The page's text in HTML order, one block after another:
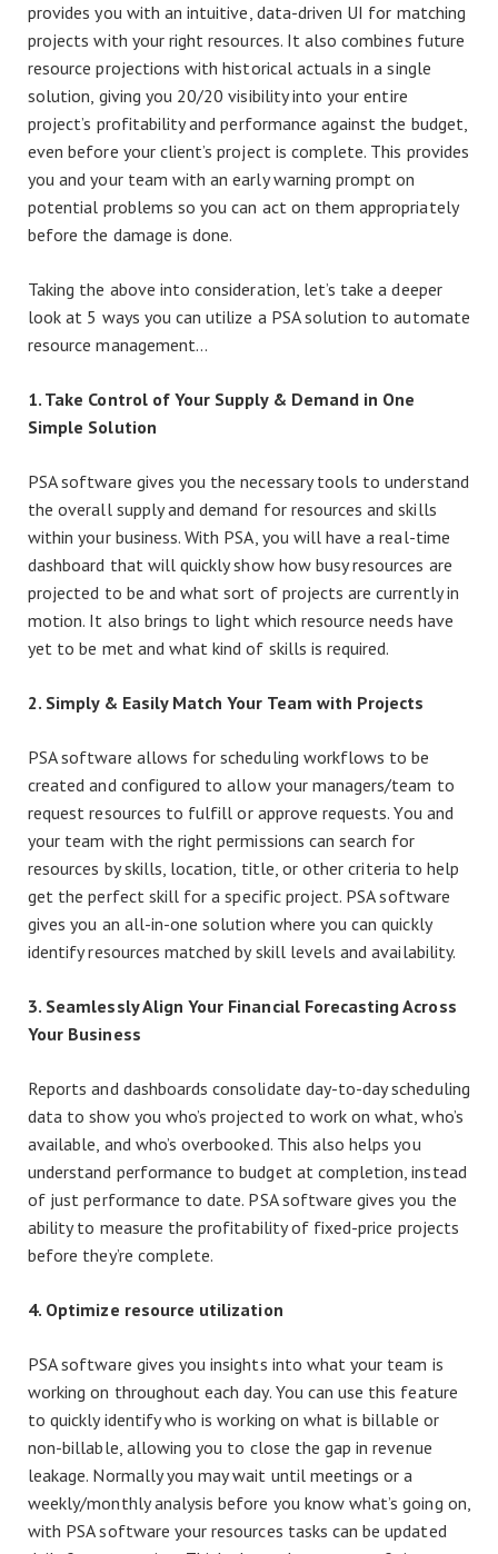
provides you with an intuitive, data-driven UI for matching
projects with your right resources. It also combines future
resource projections with historical actuals in a single
solution, giving you 20/20 visibility into your entire
project’s profitability and performance against the budget,
even before your client’s project is complete. This provides
you and your team with an early warning prompt on
potential problems so you can act on them appropriately
before the damage is done.
Taking the above into consideration, let’s take a deeper
look at 5 ways you can utilize a PSA solution to automate
resource management…
1. Take Control of Your Supply & Demand in One
Simple Solution
PSA software gives you the necessary tools to understand
the overall supply and demand for resources and skills
within your business. With PSA, you will have a real-time
dashboard that will quickly show how busy resources are
projected to be and what sort of projects are currently in
motion. It also brings to light which resource needs have
yet to be met and what kind of skills is required.
2. Simply & Easily Match Your Team with Projects
PSA software allows for scheduling workflows to be
created and configured to allow your managers/team to
request resources to fulfill or approve requests. You and
your team with the right permissions can search for
resources by skills, location, title, or other criteria to help
get the perfect skill for a specific project. PSA software
gives you an all-in-one solution where you can quickly
identify resources matched by skill levels and availability.
3. Seamlessly Align Your Financial Forecasting Across
Your Business
Reports and dashboards consolidate day-to-day scheduling
data to show you who’s projected to work on what, who’s
available, and who’s overbooked. This also helps you
understand performance to budget at completion, instead
of just performance to date. PSA software gives you the
ability to measure the profitability of fixed-price projects
before they’re complete.
4. Optimize resource utilization
PSA software gives you insights into what your team is
working on throughout each day. You can use this feature
to quickly identify who is working on what is billable or
non-billable, allowing you to close the gap in revenue
leakage. Normally you may wait until meetings or a
weekly/monthly analysis before you know what’s going on,
with PSA software your resources tasks can be updated